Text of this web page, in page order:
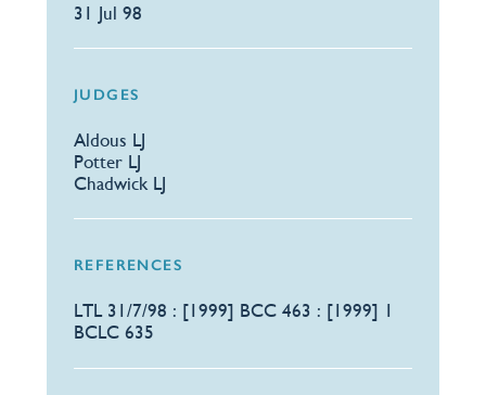
31 Jul 98
JUDGES
Aldous LJ
Potter LJ
Chadwick LJ
REFERENCES
​LTL 31/7/98 : [1999] BCC 463 : [1999] 1
BCLC 635